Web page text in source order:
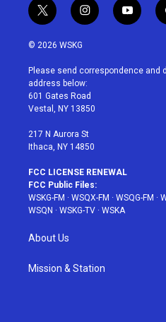
t
w
i
t
e
r
i
n
a
g
r
a
y
o
u
© 2026 WSKG
Please send correspondence and
address below:
601 Gates Road
Vestal, NY 13850
217 N Aurora St
Ithaca, NY 14850
FCC LICENSE RENEWAL
FCC Public Files:
WSKG-FM · WSQX-FM · WSQG-FM ·
WSQN · WSKG-TV · WSKA
About Us
Mission & Station